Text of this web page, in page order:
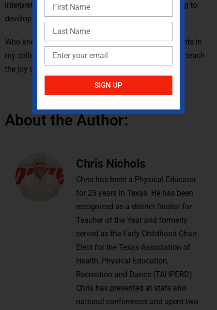
interpreting the content and applying creative thinking to
develop their own outcome.
Who knew that my need for those additional 100 points in
my college class would provide me with the desire to teach
the joy of juggling to my students?
About the Author:
Chris Nichols
Chris has been a Physical Educator
for 25 years in Texas. He has been
recognized as a district finalist for
Teacher of the Year and formerly
served as the Early Childhood Chair
Elect for the Texas Association of
Health, Physical Education,
Recreation and Dance (TAHPERD).
Chris has presented at state and
national conferences and spent two
SIGN UP